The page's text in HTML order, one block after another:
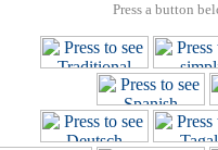
Press a button